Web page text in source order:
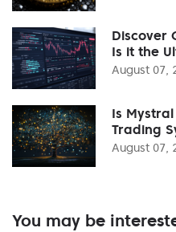
Discover
Is it the
August 07,
Is
Trading
August 07,
You may be